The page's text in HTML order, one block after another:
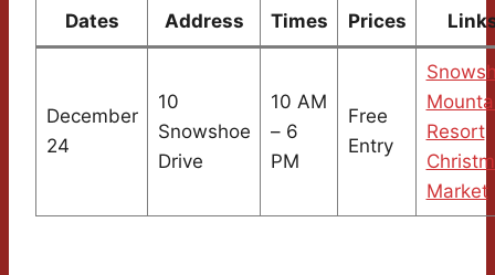
Dates Address Times Prices
December
24
10
Snowshoe
Drive
10 AM
– 6
PM
Free
Entry
Resort
Market